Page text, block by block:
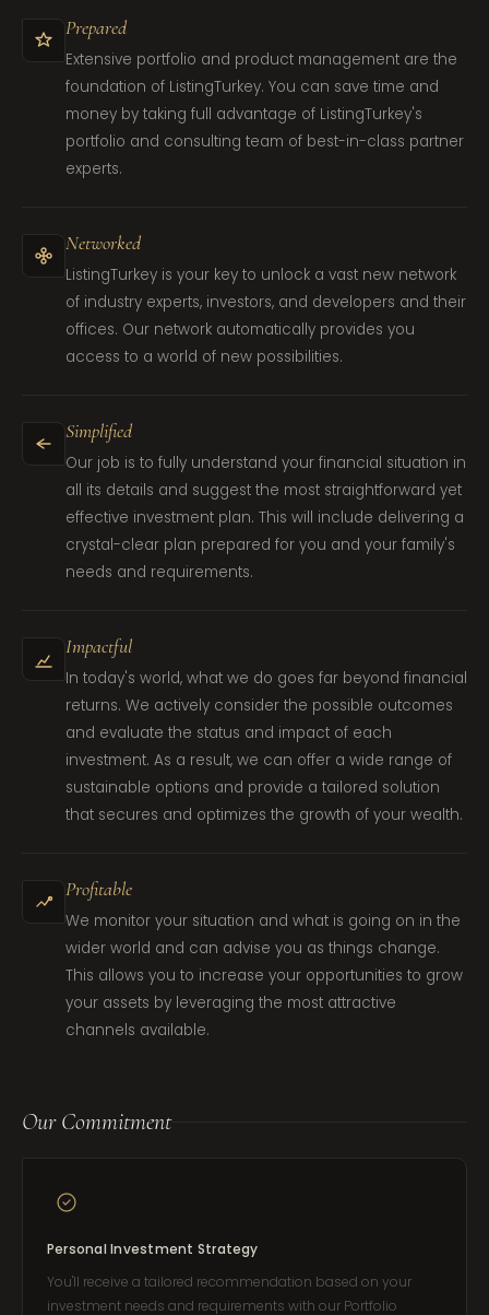
Prepared
Extensive portfolio and product management are the
foundation of ListingTurkey. You can save time and
money by taking full advantage of ListingTurkey's
portfolio and consulting team of best-in-class partner
experts.
Networked
ListingTurkey is your key to unlock a vast new network
of industry experts, investors, and developers and their
offices. Our network automatically provides you
access to a world of new possibilities.
Simplified
Our job is to fully understand your financial situation in
all its details and suggest the most straightforward yet
effective investment plan. This will include delivering a
crystal-clear plan prepared for you and your family's
needs and requirements.
Impactful
In today's world, what we do goes far beyond financial
returns. We actively consider the possible outcomes
and evaluate the status and impact of each
investment. As a result, we can offer a wide range of
sustainable options and provide a tailored solution
that secures and optimizes the growth of your wealth.
Profitable
We monitor your situation and what is going on in the
wider world and can advise you as things change.
This allows you to increase your opportunities to grow
your assets by leveraging the most attractive
channels available.
Our Commitment
Personal Investment Strategy
You'll receive a tailored recommendation based on your
investment needs and requirements with our Portfolio